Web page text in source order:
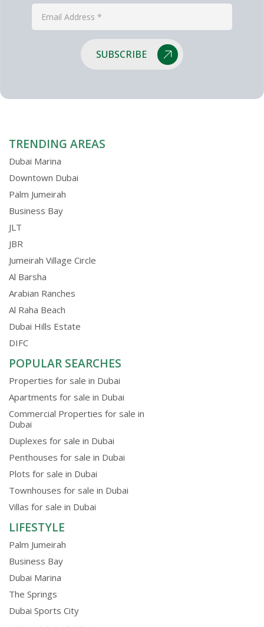
SUBSCRIBE
TRENDING AREAS
Dubai Marina
Downtown Dubai
Palm Jumeirah
Business Bay
JLT
JBR
Jumeirah Village Circle
Al Barsha
Arabian Ranches
Al Raha Beach
Dubai Hills Estate
DIFC
POPULAR SEARCHES
Properties for sale in Dubai
Apartments for sale in Dubai
Commercial Properties for sale in
Dubai
Duplexes for sale in Dubai
Penthouses for sale in Dubai
Plots for sale in Dubai
Townhouses for sale in Dubai
Villas for sale in Dubai
LIFESTYLE
Palm Jumeirah
Business Bay
Dubai Marina
The Springs
Dubai Sports City